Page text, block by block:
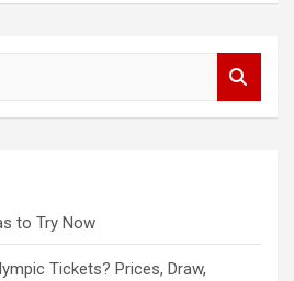
to Try Now
Tickets? Prices, Draw,